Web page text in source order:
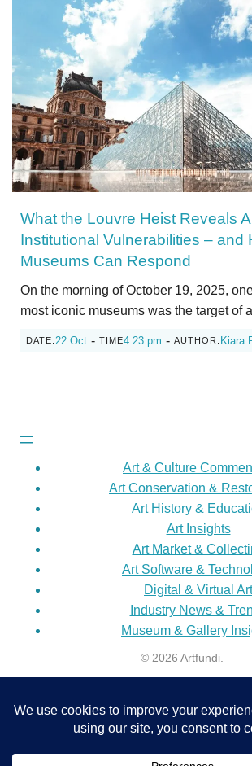
What the Louvre Heist Reveals
Institutional Vulnerabilities – and
Museums Can Respond
On the morning of October 19, 2025,
most iconic museums was the target of
DATE: 22 Oct - TIME4:23 pm - AUTHOR: Kiara
Art & Culture
Art Conservation &
Art History &
Art Insights
Art Market &
Art Software &
Digital & Virtual Art
Industry News &
Museum & Gallery
© 2026 Artfundi.